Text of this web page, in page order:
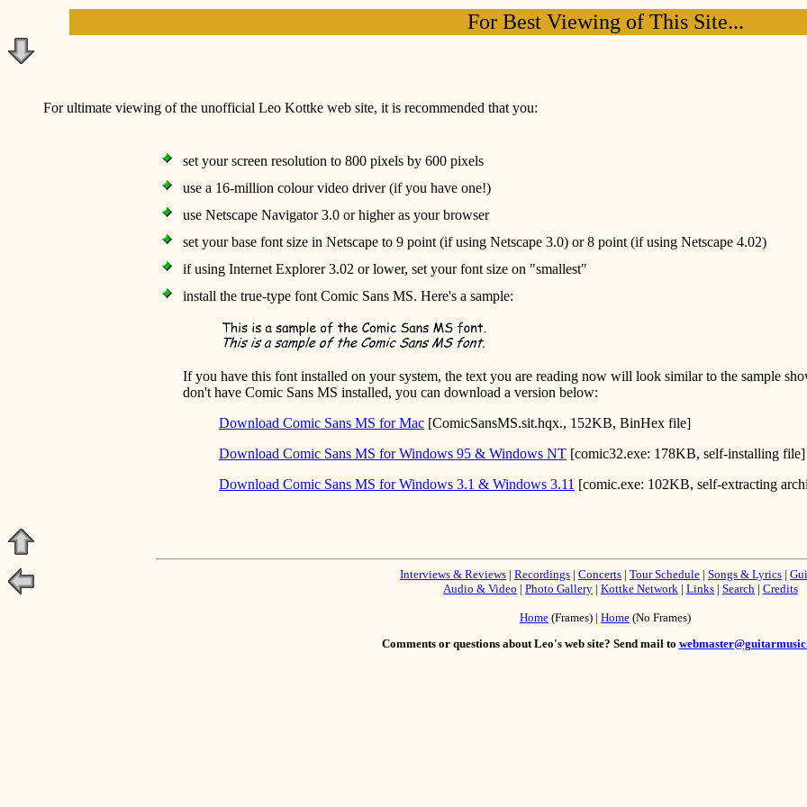
For Best Viewing of This Site...
For ultimate viewing of the unofficial Leo Kottke web site, it is recommended that you:
set your screen resolution to 800 pixels by 600 pixels
use a 16-million colour video driver (if you have one!)
use Netscape Navigator 3.0 or higher as your browser
set your base font size in Netscape to 9 point (if using Netscape 3.0) or 8 point (if using Netscape 4.02)
if using Internet Explorer 3.02 or lower, set your font size on "smallest"
install the true-type font Comic Sans MS. Here's a sample:
If you have this font installed on your system, the text you are reading now will look similar to the sample
don't have Comic Sans MS installed, you can download a version below:
Download Comic Sans MS for Mac [ComicSansMS.sit.hqx., 152KB, BinHex file]
Download Comic Sans MS for Windows 95 & Windows NT [comic32.exe: 178KB, self-installing file]
Download Comic Sans MS for Windows 3.1 & Windows 3.11 [comic.exe: 102KB, self-extracting
Interviews & Reviews | Recordings | Concerts | Tour Schedule | Songs & Lyrics |
Audio & Video | Photo Gallery | Kottke Network | Links | Search | Credits
Home (Frames) | Home (No Frames)
Comments or questions about Leo's web site? Send mail to